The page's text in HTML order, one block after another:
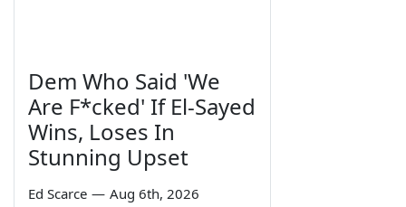
Dem Who Said 'We
Are F*cked' If El-Sayed
Wins, Loses In
Stunning Upset
Ed Scarce — Aug 6th, 2026